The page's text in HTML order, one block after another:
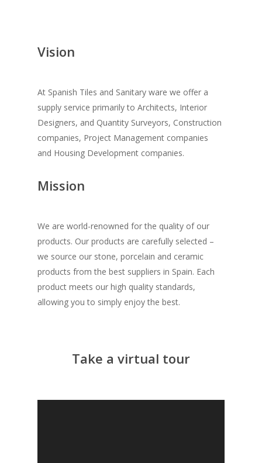
Vision
At Spanish Tiles and Sanitary ware we offer a
supply service primarily to Architects, Interior
Designers, and Quantity Surveyors, Construction
companies, Project Management companies
and Housing Development companies.
Mission
We are world-renowned for the quality of our
products. Our products are carefully selected –
we source our stone, porcelain and ceramic
products from the best suppliers in Spain. Each
product meets our high quality standards,
allowing you to simply enjoy the best.
Take a virtual tour